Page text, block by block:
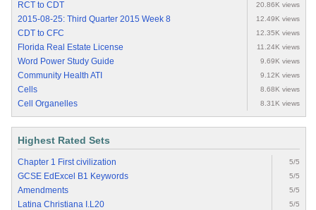
RCT to CDT 20.86K views
2015-08-25: Third Quarter 2015 Week 8 12.49K views
CDT to CFC 12.35K views
Florida Real Estate License 11.24K views
Word Power Study Guide 9.69K views
Community Health ATI 9.12K views
Cells 8.68K views
Cell Organelles 8.31K views
Highest Rated Sets
Chapter 1 First civilization 5/5
GCSE EdExcel B1 Keywords 5/5
Amendments 5/5
Latina Christiana I.L20 5/5